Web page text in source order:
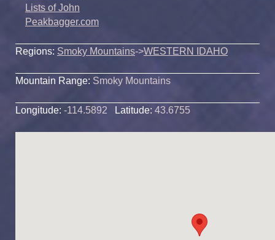
Lists of John
Peakbagger.com
Regions: Smoky Mountains->WESTERN IDAHO
Mountain Range: Smoky Mountains
Longitude: -114.5892 Latitude: 43.6755